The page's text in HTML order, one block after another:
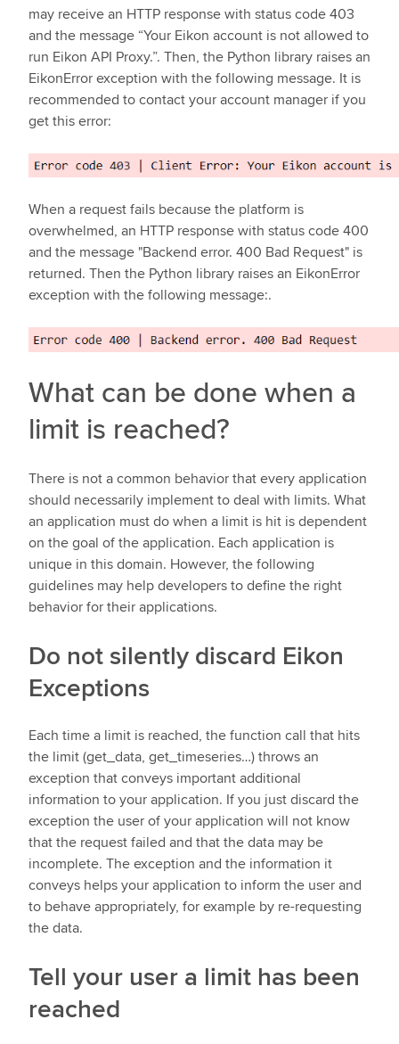
may receive an HTTP response with status code 403
and the message “Your Eikon account is not allowed to
run Eikon API Proxy.”. Then, the Python library raises an
EikonError exception with the following message. It is
recommended to contact your account manager if you
get this error:
When a request fails because the platform is
overwhelmed, an HTTP response with status code 400
and the message "Backend error. 400 Bad Request" is
returned. Then the Python library raises an EikonError
exception with the following message:.
What can be done when a
limit is reached?
There is not a common behavior that every application
should necessarily implement to deal with limits. What
an application must do when a limit is hit is dependent
on the goal of the application. Each application is
unique in this domain. However, the following
guidelines may help developers to define the right
behavior for their applications.
Do not silently discard Eikon
Exceptions
Each time a limit is reached, the function call that hits
the limit (get_data, get_timeseries…) throws an
exception that conveys important additional
information to your application. If you just discard the
exception the user of your application will not know
that the request failed and that the data may be
incomplete. The exception and the information it
conveys helps your application to inform the user and
to behave appropriately, for example by re-requesting
the data.
Tell your user a limit has been
reached